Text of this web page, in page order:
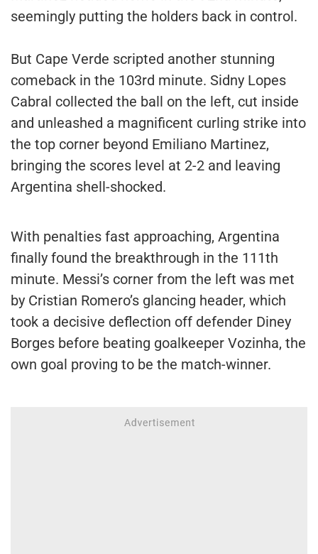
seemingly putting the holders back in control.
But Cape Verde scripted another stunning
comeback in the 103rd minute. Sidny Lopes
Cabral collected the ball on the left, cut inside
and unleashed a magnificent curling strike into
the top corner beyond Emiliano Martinez,
bringing the scores level at 2-2 and leaving
Argentina shell-shocked.
With penalties fast approaching, Argentina
finally found the breakthrough in the 111th
minute. Messi’s corner from the left was met
by Cristian Romero’s glancing header, which
took a decisive deflection off defender Diney
Borges before beating goalkeeper Vozinha, the
own goal proving to be the match-winner.